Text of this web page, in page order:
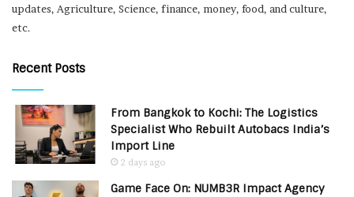
updates, Agriculture, Science, finance, money, food, and culture,
etc.
Recent Posts
From Bangkok to Kochi: The Logistics
Specialist Who Rebuilt Autobacs India’s
Import Line
2 days ago
Game Face On: NUMB3R Impact Agency